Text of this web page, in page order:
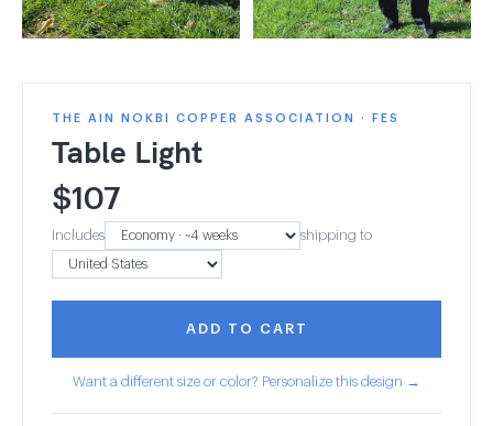
THE AIN NOKBI COPPER ASSOCIATION · FES
Table Light
$107
Includes shipping to
ADD TO CART
Want a different size or color? Personalize this design →